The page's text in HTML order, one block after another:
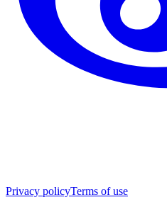
Privacy policyTerms of use